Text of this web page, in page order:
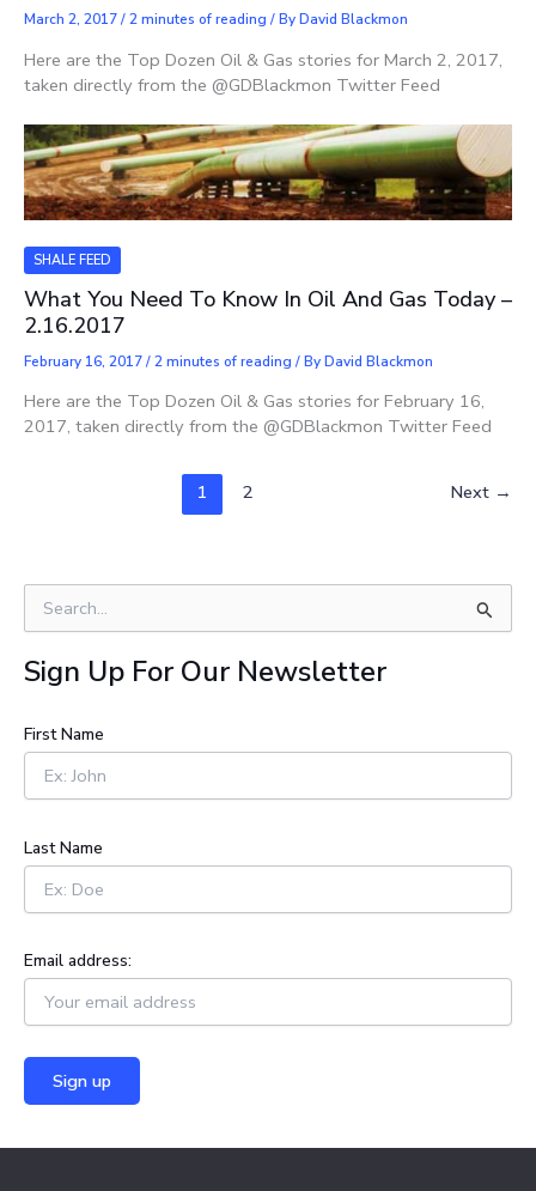
March 2, 2017/2 minutes of reading / ByDavid Blackmon
Here are the Top Dozen Oil & Gas stories for March 2, 2017,
taken directly from the @GDBlackmon Twitter Feed
SHALE FEED
What You Need To Know In Oil And Gas Today –
2.16.2017
February 16, 2017/2 minutes of reading / ByDavid Blackmon
Here are the Top Dozen Oil & Gas stories for February 16,
2017, taken directly from the @GDBlackmon Twitter Feed
1 2 Next →
e
a
r
h
f
r
Sign Up For Our Newsletter
First Name
Last Name
Email address: